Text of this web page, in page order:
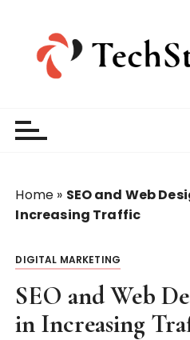
Home » SEO and Web
Increasing Traffic
DIGITAL MARKETING
SEO and Web
in Increasing